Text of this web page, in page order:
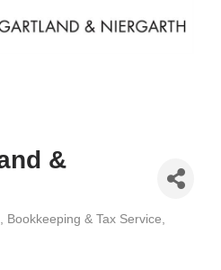
&
Bookkeeping & Tax Service